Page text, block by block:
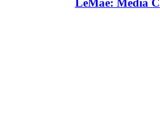
LeMae: Media